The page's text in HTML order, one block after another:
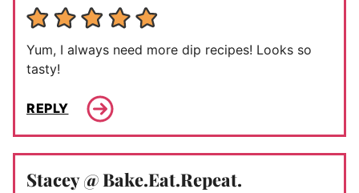
Yum, I always need more dip recipes! Looks so
tasty!
REPLY
Stacey @ Bake.Eat.Repeat.